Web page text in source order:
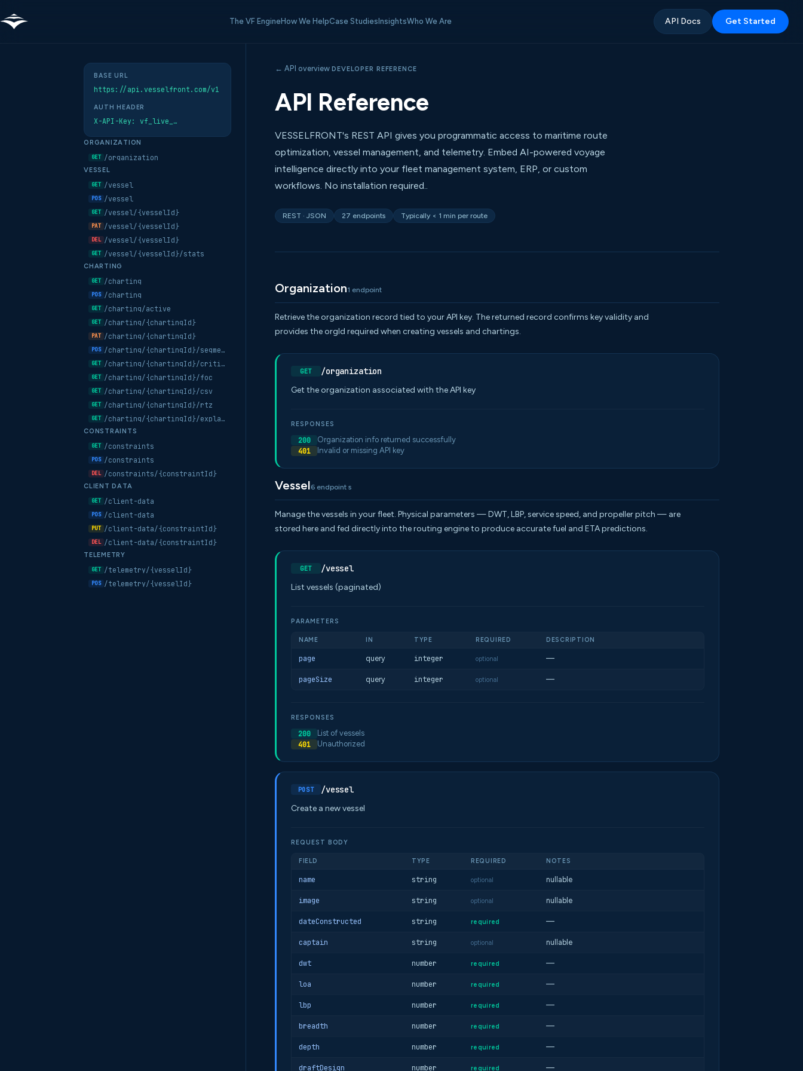
The VF EngineHow We HelpCase Studies InsightsWho We Are API Docs Get Started
BASE URL
https://api.vesselfront.com/v1
AUTH HEADER
X-API-Key: vf_live_…
ORGANIZATION
GET /organization
VESSEL
GET /vessel
POS /vessel
GET /vessel/{vesselId}
PAT /vessel/{vesselId}
DEL /vessel/{vesselId}
GET /vessel/{vesselId}/stats
CHARTING
GET /charting
POS /charting
GET /charting/active
GET /charting/{chartingId}
PAT /charting/{chartingId}
POS /charting/{chartingId}/segments/compute
GET /charting/{chartingId}/critical-points
GET /charting/{chartingId}/foc
GET /charting/{chartingId}/csv
GET /charting/{chartingId}/rtz
GET /charting/{chartingId}/explanation
CONSTRAINTS
GET /constraints
POS /constraints
DEL /constraints/{constraintId}
CLIENT DATA
GET /client-data
POS /client-data
PUT /client-data/{constraintId}
DEL /client-data/{constraintId}
TELEMETRY
GET /telemetry/{vesselId}
POS /telemetry/{vesselId}
← API overview DEVELOPER REFERENCE
API Reference
VESSELFRONT's REST API gives you programmatic access to maritime route
optimization, vessel management, and telemetry. Embed AI-powered voyage
intelligence directly into your fleet management system, ERP, or custom
workflows. No installation required..
REST · JSON 27 endpoints Typically < 1 min per route
Organization1 endpoint
Retrieve the organization record tied to your API key. The returned record confirms key validity and
provides the orgId required when creating vessels and chartings.
GET /organization
Get the organization associated with the API key
RESPONSES
200
Organization info returned successfully
401
Invalid or missing API key
Vessel6 endpoint s
Manage the vessels in your fleet. Physical parameters — DWT, LBP, service speed, and propeller pitch — are
stored here and fed directly into the routing engine to produce accurate fuel and ETA predictions.
GET /vessel
List vessels (paginated)
PARAMETERS
NAME IN TYPE REQUIRED DESCRIPTION
page query integer optional —
pageSize query integer optional —
RESPONSES
200
List of vessels
401
Unauthorized
POST /vessel
Create a new vessel
REQUEST BODY
FIELD TYPE REQUIRED NOTES
name string optional nullable
image string optional nullable
dateConstructed string required —
captain string optional nullable
dwt number required —
loa number required —
lbp number required —
breadth number required —
depth number required —
draftDesign number required —